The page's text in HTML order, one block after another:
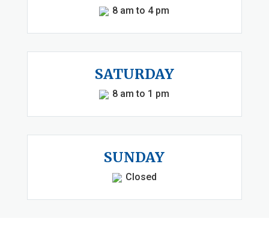
8 am to 4 pm
SATURDAY
8 am to 1 pm
SUNDAY
Closed